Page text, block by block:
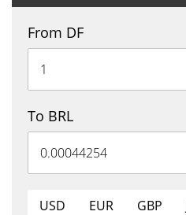
From DF
To BRL
USD EUR GBP